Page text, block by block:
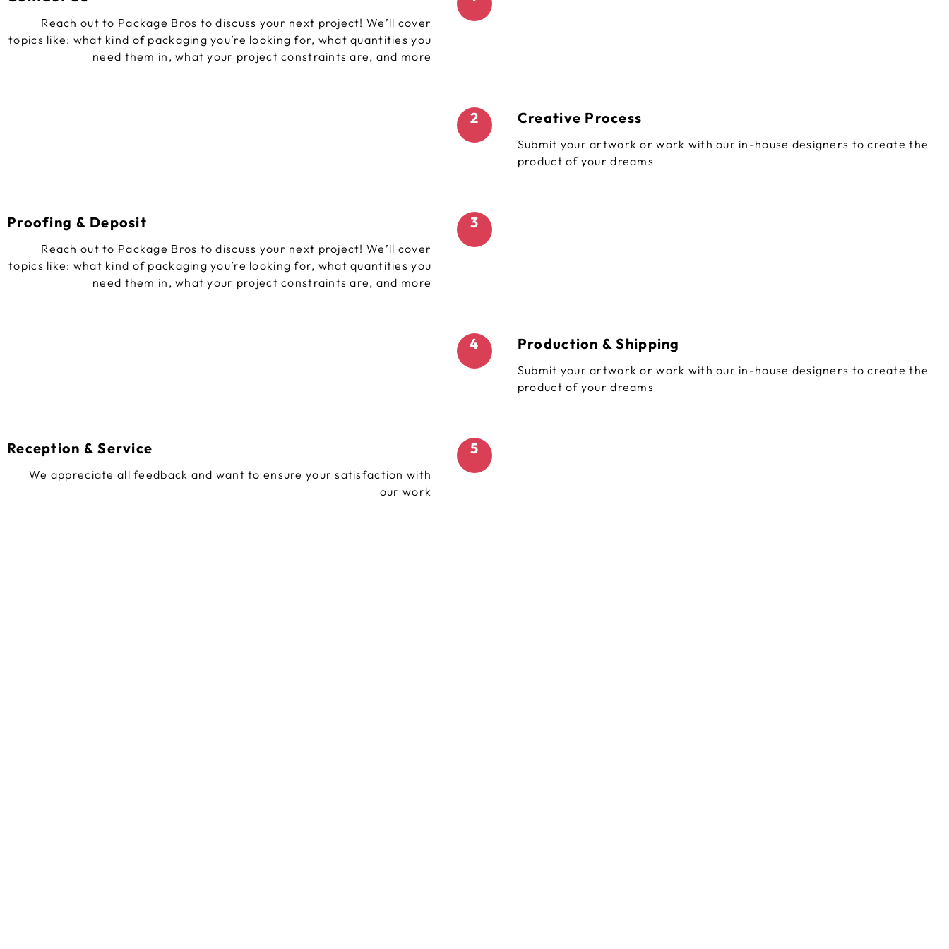
Reach out to Package Bros to discuss your next project! We’ll cover
topics like: what kind of packaging you’re looking for, what quantities you
need them in, what your project constraints are, and more
2 Creative Process
Submit your artwork or work with our in-house designers to create the
product of your dreams
Proofing & Deposit
Reach out to Package Bros to discuss your next project! We’ll cover
topics like: what kind of packaging you’re looking for, what quantities you
need them in, what your project constraints are, and more
3
4 Production & Shipping
Submit your artwork or work with our in-house designers to create the
product of your dreams
Reception & Service
We appreciate all feedback and want to ensure your satisfaction with
our work
5